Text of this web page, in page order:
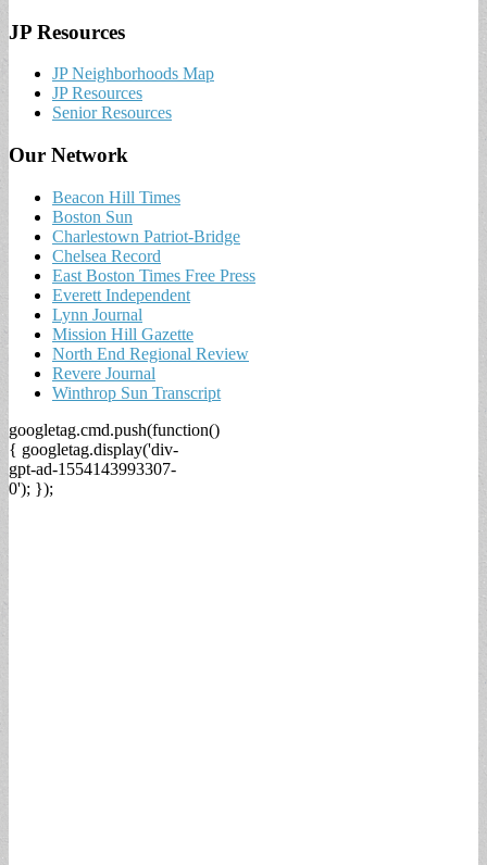
JP Resources
JP Neighborhoods Map
JP Resources
Senior Resources
Our Network
Beacon Hill Times
Boston Sun
Charlestown Patriot-Bridge
Chelsea Record
East Boston Times Free Press
Everett Independent
Lynn Journal
Mission Hill Gazette
North End Regional Review
Revere Journal
Winthrop Sun Transcript
googletag.cmd.push(function()
{ googletag.display('div-
gpt-ad-1554143993307-
0'); });